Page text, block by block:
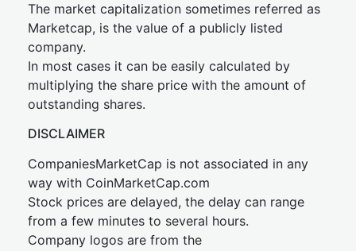
The market capitalization sometimes referred as
Marketcap, is the value of a publicly listed
company.
In most cases it can be easily calculated by
multiplying the share price with the amount of
outstanding shares.
DISCLAIMER
CompaniesMarketCap is not associated in any
way with CoinMarketCap.com
Stock prices are delayed, the delay can range
from a few minutes to several hours.
Company logos are from the